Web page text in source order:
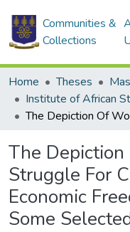
Communities &
Collections
Home Theses
Institute of African
The
Struggle For
Economic
Some